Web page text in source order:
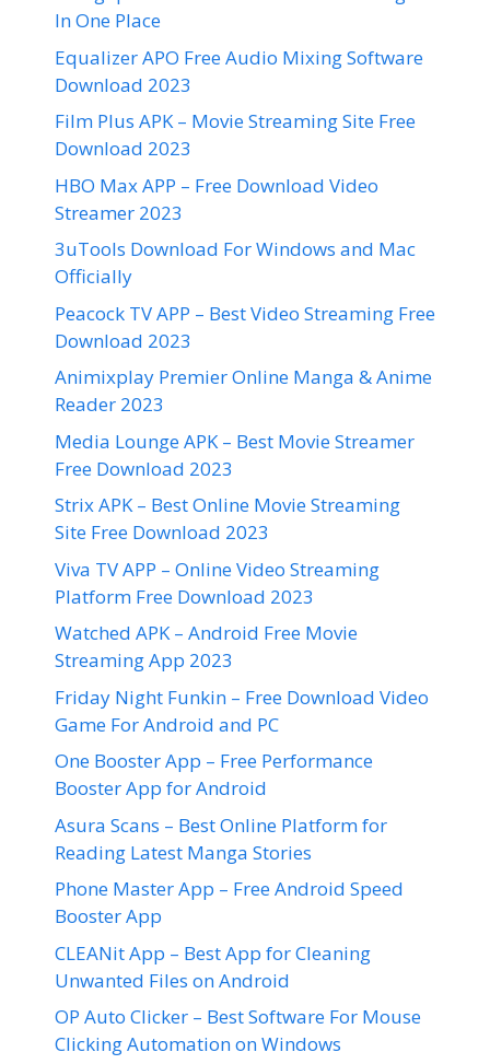
In One Place
Equalizer APO Free Audio Mixing Software
Download 2023
Film Plus APK – Movie Streaming Site Free
Download 2023
HBO Max APP – Free Download Video
Streamer 2023
3uTools Download For Windows and Mac
Officially
Peacock TV APP – Best Video Streaming Free
Download 2023
Animixplay Premier Online Manga & Anime
Reader 2023
Media Lounge APK – Best Movie Streamer
Free Download 2023
Strix APK – Best Online Movie Streaming
Site Free Download 2023
Viva TV APP – Online Video Streaming
Platform Free Download 2023
Watched APK – Android Free Movie
Streaming App 2023
Friday Night Funkin – Free Download Video
Game For Android and PC
One Booster App – Free Performance
Booster App for Android
Asura Scans – Best Online Platform for
Reading Latest Manga Stories
Phone Master App – Free Android Speed
Booster App
CLEANit App – Best App for Cleaning
Unwanted Files on Android
OP Auto Clicker – Best Software For Mouse
Clicking Automation on Windows